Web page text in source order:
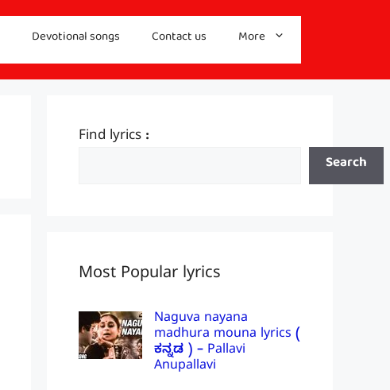
Devotional songs Contact us More
Find lyrics :
Search
Most Popular lyrics
Naguva nayana
madhura mouna lyrics (
ಕನ್ನಡ ) – Pallavi
Anupallavi